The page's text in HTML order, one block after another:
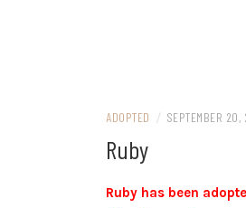
ADOPTED / SEPTEMBER 20,
Ruby
Ruby has been